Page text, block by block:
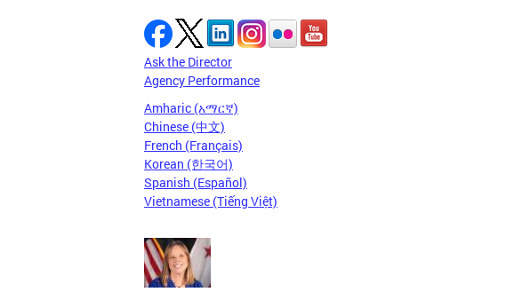
Ask the Director
Agency Performance
Amharic (አማርኛ)
Chinese (中文)
French (Français)
Korean (한국어)
Spanish (Español)
Vietnamese (Tiếng Việt)